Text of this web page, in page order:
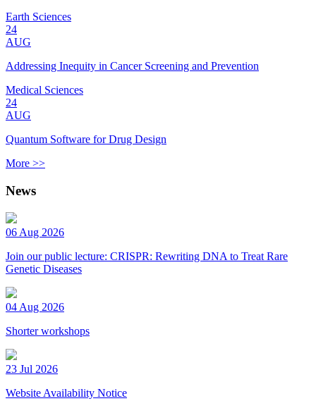
Earth Sciences
24
AUG
Addressing Inequity in Cancer Screening and Prevention
Medical Sciences
24
AUG
Quantum Software for Drug Design
More >>
News
06 Aug 2026
Join our public lecture: CRISPR: Rewriting DNA to Treat Rare
Genetic Diseases
04 Aug 2026
Shorter workshops
23 Jul 2026
Website Availability Notice